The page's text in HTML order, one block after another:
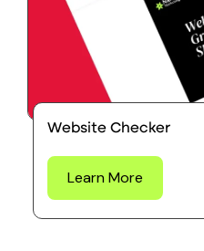
Website Checker
Learn More